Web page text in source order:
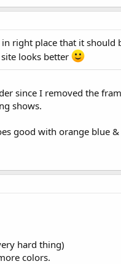
right place that it should
looks better
since I removed the
shows.
good with orange blue &
hard thing)
colors.